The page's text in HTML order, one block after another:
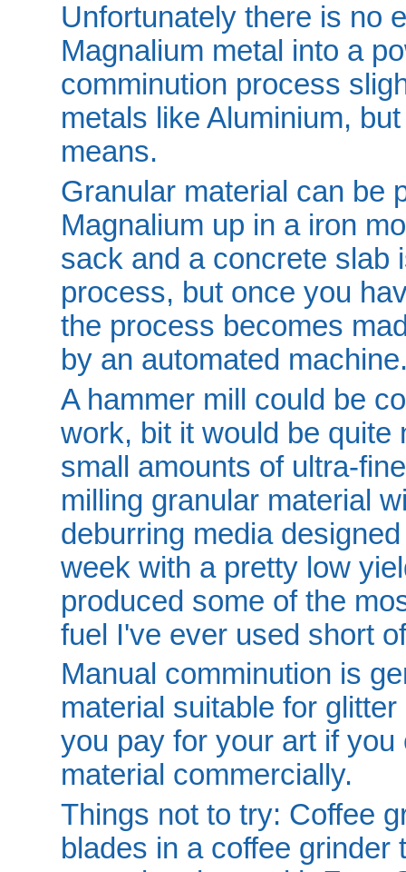
Unfortunately there is no
Magnalium metal into a
comminution process
metals like Aluminium,
means.
Granular material can be
Magnalium up in a iron
sack and a concrete slab
process, but once you
the process becomes
by an automated
A hammer mill could be
work, bit it would be quite
small amounts of ultra-
milling granular material
deburring media
week with a pretty low
produced some of the
fuel I've ever used short
Manual comminution is
material suitable for
you pay for your art if
material commercially.
Things not to try: Coffee
blades in a coffee